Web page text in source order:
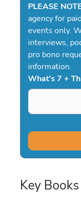
PLEASE
agency for
events only.
interviews,
pro bono
information.
What's 7 +
Key Books